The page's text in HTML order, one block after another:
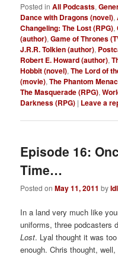
Posted in All Podcasts,
Dance with Dragons (novel),
Changeling: The Lost (RPG),
(author),Game of Thrones
J.R.R. Tolkien (author),
Robert E. Howard (author),
Hobbit (novel),The Lord of
(movie),The Phantom
The Masquerade (RPG),
Darkness (RPG) | Leave a
Episode 16:
Time…
Posted onMay 11, 2011 by
In a land very much like
uniforms, three podcasters
Lost. Lyal thought it was
enough. Chris thought,